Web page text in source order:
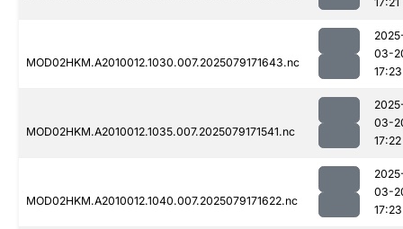
MOD02HKM.A2010012.1030.007.2025079171643.nc
03-
17:23
MOD02HKM.A2010012.1035.007.2025079171541.nc
03-
17:22
MOD02HKM.A2010012.1040.007.2025079171622.nc
03-
17:23